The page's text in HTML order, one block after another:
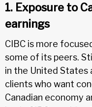
1. Exposure to
earnings
CIBC is more
some of its peers.
in the United States
clients who want
Canadian economy